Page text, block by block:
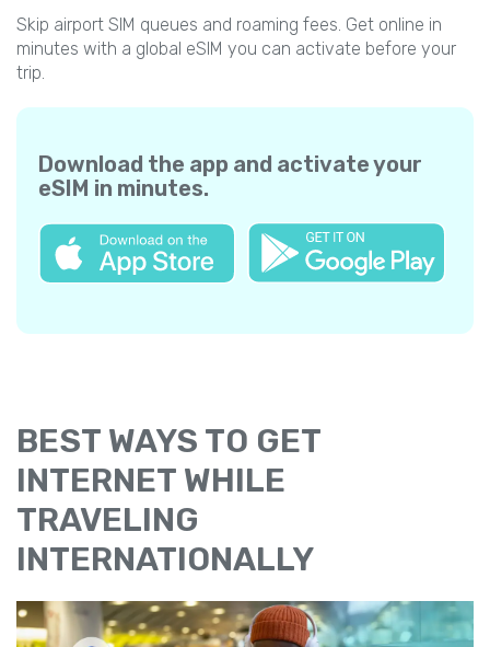
Skip airport SIM queues and roaming fees. Get online in
minutes with a global eSIM you can activate before your
trip.
Download the app and activate your
eSIM in minutes.
BEST WAYS TO GET
INTERNET WHILE
TRAVELING
INTERNATIONALLY